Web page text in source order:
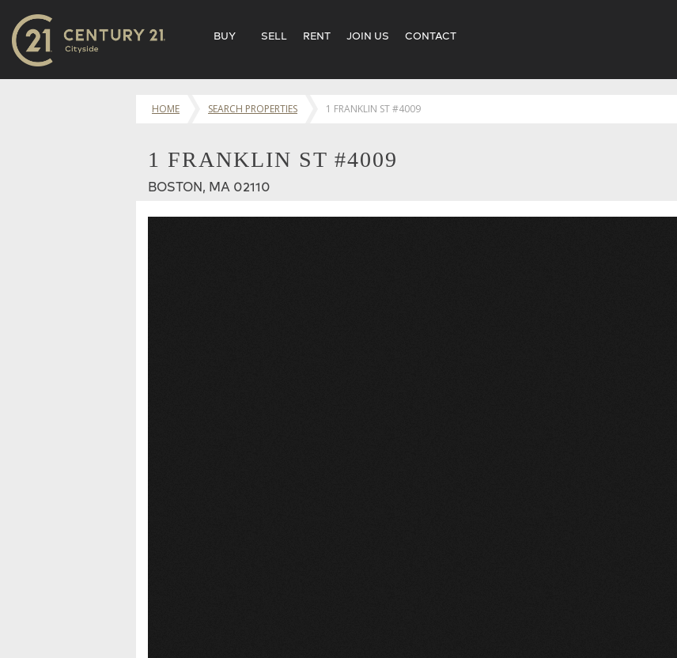
BUY SELL RENT JOIN US CONTACT
HOME SEARCH PROPERTIES 1 FRANKLIN ST #4009
1 FRANKLIN ST #4009
BOSTON, MA 02110